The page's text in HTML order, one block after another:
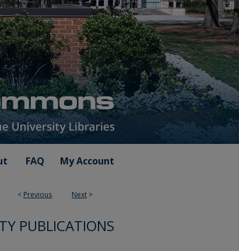
FAQ My Account
< Previous Next >
PUBLICATIONS